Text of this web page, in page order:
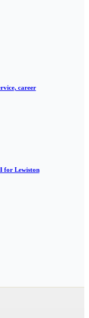
career
for Lewiston